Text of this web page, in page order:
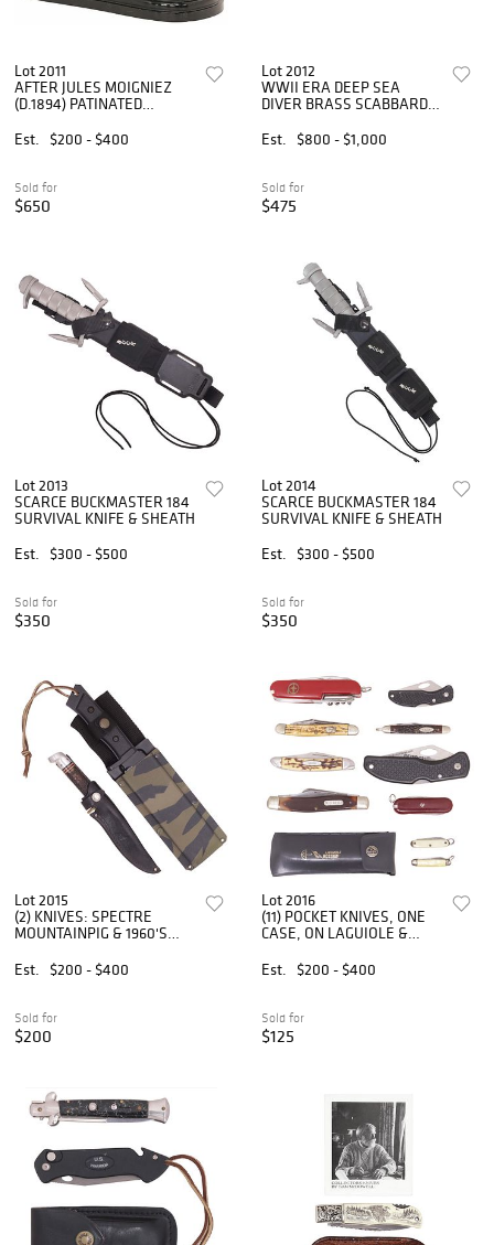
Lot 2011
AFTER JULES MOIGNIEZ
(D.1894) PATINATED
SCULPTURE, BULL
Est. $200 - $400
Sold for
$650
Lot 2012
WWII ERA DEEP SEA
DIVER BRASS SCABBARD
Est.
$800 - $1,000
Sold for
$475
Lot 2013
SCARCE BUCKMASTER 184
SURVIVAL KNIFE & SHEATH
Est.
$300 - $500
Sold for
$350
Lot 2014
SCARCE BUCKMASTER 184
SURVIVAL KNIFE & SHEATH
Est.
$300 - $500
Sold for
$350
Lot 2015
(2) KNIVES: SPECTRE
MOUNTAINPIG & 1960'S
Est.
$200 - $400
Sold for
$200
Lot 2016
(11) POCKET KNIVES, ONE
CASE, ON LAGUIOLE &
Est.
$200 - $400
Sold for
$125